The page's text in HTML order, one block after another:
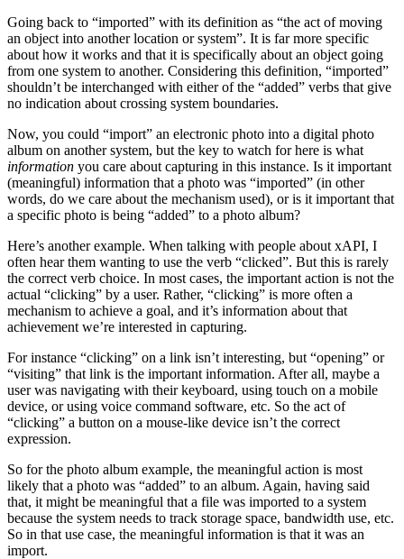
Going back to “imported” with its definition as “the act of moving
an object into another location or system”. It is far more specific
about how it works and that it is specifically about an object going
from one system to another. Considering this definition, “imported”
shouldn’t be interchanged with either of the “added” verbs that give
no indication about crossing system boundaries.
Now, you could “import” an electronic photo into a digital photo
album on another system, but the key to watch for here is what
information you care about capturing in this instance. Is it important
(meaningful) information that a photo was “imported” (in other
words, do we care about the mechanism used), or is it important that
a specific photo is being “added” to a photo album?
Here’s another example. When talking with people about xAPI, I
often hear them wanting to use the verb “clicked”. But this is rarely
the correct verb choice. In most cases, the important action is not the
actual “clicking” by a user. Rather, “clicking” is more often a
mechanism to achieve a goal, and it’s information about that
achievement we’re interested in capturing.
For instance “clicking” on a link isn’t interesting, but “opening” or
“visiting” that link is the important information. After all, maybe a
user was navigating with their keyboard, using touch on a mobile
device, or using voice command software, etc. So the act of
“clicking” a button on a mouse-like device isn’t the correct
expression.
So for the photo album example, the meaningful action is most
likely that a photo was “added” to an album. Again, having said
that, it might be meaningful that a file was imported to a system
because the system needs to track storage space, bandwidth use, etc.
So in that use case, the meaningful information is that it was an
import.